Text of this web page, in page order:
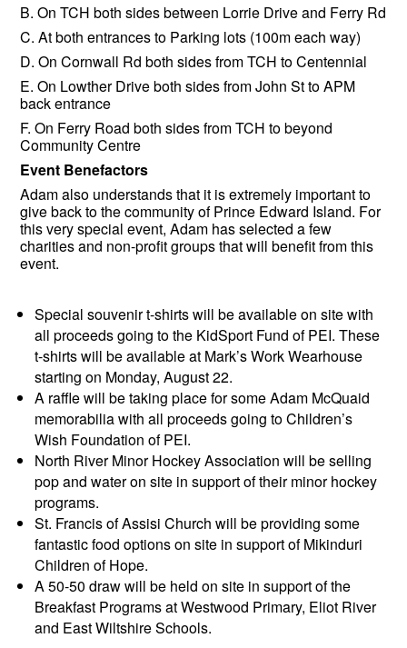
B. On TCH both sides between Lorrie Drive and Ferry Rd
C. At both entrances to Parking lots (100m each way)
D. On Cornwall Rd both sides from TCH to Centennial
E. On Lowther Drive both sides from John St to APM
back entrance
F. On Ferry Road both sides from TCH to beyond
Community Centre
Event Benefactors
Adam also understands that it is extremely important to
give back to the community of Prince Edward Island. For
this very special event, Adam has selected a few
charities and non-profit groups that will benefit from this
event.
Special souvenir t-shirts will be available on site with
all proceeds going to the KidSport Fund of PEI. These
t-shirts will be available at Mark’s Work Wearhouse
starting on Monday, August 22.
A raffle will be taking place for some Adam McQuaid
memorabilia with all proceeds going to Children’s
Wish Foundation of PEI.
North River Minor Hockey Association will be selling
pop and water on site in support of their minor hockey
programs.
St. Francis of Assisi Church will be providing some
fantastic food options on site in support of Mikinduri
Children of Hope.
A 50-50 draw will be held on site in support of the
Breakfast Programs at Westwood Primary, Eliot River
and East Wiltshire Schools.